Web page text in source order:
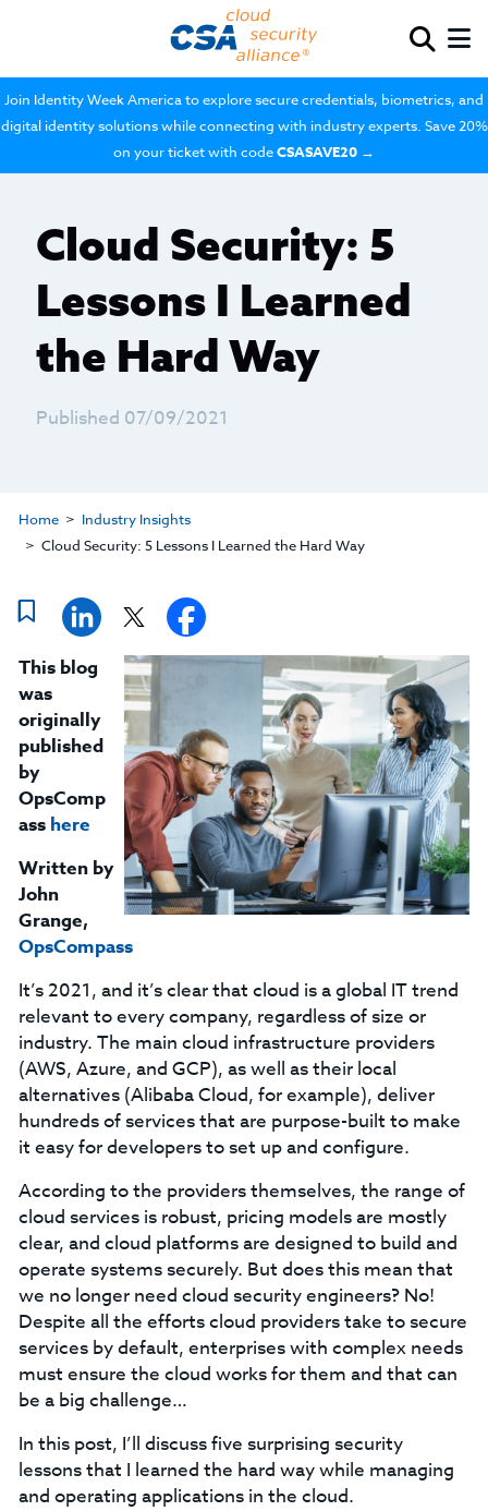
Join Identity Week America to explore secure credentials, biometrics, and
digital identity solutions while connecting with industry experts. Save 20%
on your ticket with codeCSASAVE20 →
Cloud Security: 5
Lessons I Learned
the Hard Way
Published 07/09/2021
Home
Industry Insights
Cloud Security: 5 Lessons I Learned the Hard Way
This blog
was
originally
published
by
OpsComp
ass here
Written by
John
Grange,
OpsCompass
It’s 2021, and it’s clear that cloud is a global IT trend
relevant to every company, regardless of size or
industry. The main cloud infrastructure providers
(AWS, Azure, and GCP), as well as their local
alternatives (Alibaba Cloud, for example), deliver
hundreds of services that are purpose-built to make
it easy for developers to set up and configure.
According to the providers themselves, the range of
cloud services is robust, pricing models are mostly
clear, and cloud platforms are designed to build and
operate systems securely. But does this mean that
we no longer need cloud security engineers? No!
Despite all the efforts cloud providers take to secure
services by default, enterprises with complex needs
must ensure the cloud works for them and that can
be a big challenge…
In this post, I’ll discuss five surprising security
lessons that I learned the hard way while managing
and operating applications in the cloud.